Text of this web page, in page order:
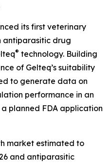
its first veterinary
antiparasitic drug
® technology. Building
of Gelteq’s suitability
to generate data on
performance in an
planned FDA application
market estimated to
and antiparasitic